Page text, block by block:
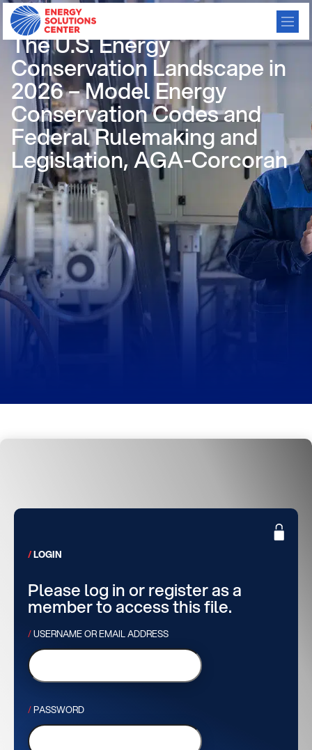
/GO BACK
The U.S. Energy
Conservation Landscape in
2026 – Model Energy
Conservation Codes and
Federal Rulemaking and
Legislation, AGA-Corcoran
LOGIN
Please log in or register as a
member to access this file.
USERNAME OR EMAIL ADDRESS
PASSWORD